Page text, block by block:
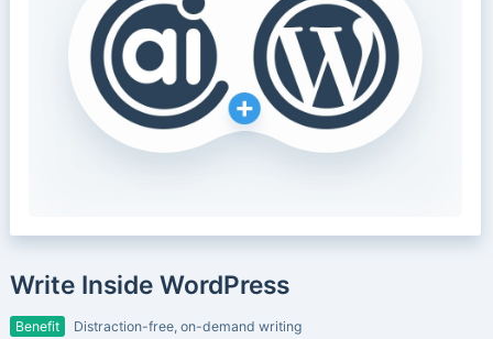
Write Inside WordPress
Benefit Distraction-free, on-demand writing